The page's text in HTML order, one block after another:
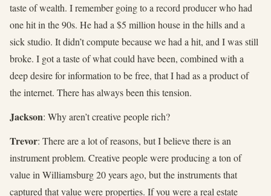
taste of wealth. I remember going to a record producer who had
one hit in the 90s. He had a $5 million house in the hills and a
sick studio. It didn’t compute because we had a hit, and I was still
broke. I got a taste of what could have been, combined with a
deep desire for information to be free, that I had as a product of
the internet. There has always been this tension.
Jackson: Why aren’t creative people rich?
Trevor: There are a lot of reasons, but I believe there is an
instrument problem. Creative people were producing a ton of
value in Williamsburg 20 years ago, but the instruments that
captured that value were properties. If you were a real estate